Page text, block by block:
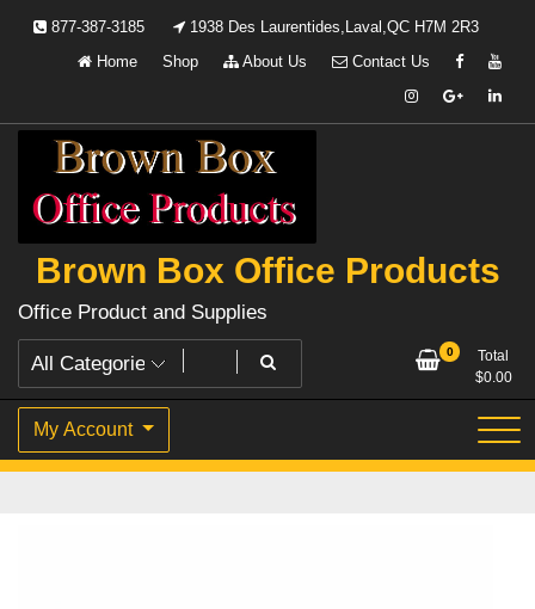
877-387-3185
1938 Des Laurentides,Laval,QC H7M 2R3
Home
Shop About Us Contact Us
Brown Box Office Products
Office Product and Supplies
0
Total
$0.00
My Account